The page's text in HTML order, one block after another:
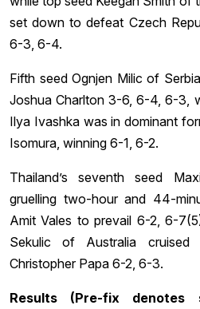
set down to defeat Czech
6-3, 6-4.
Fifth seed Ognjen Milic of
Joshua Charlton 3-6, 6-4, 6-3,
Ilya Ivashka was in dominant
Isomura, winning 6-1, 6-2.
Thailand’s seventh seed
gruelling two-hour and 44-
Amit Vales to prevail 6-2, 6-
Sekulic of Australia cruised
Christopher Papa 6-2, 6-3.
Results (Pre-fix denotes